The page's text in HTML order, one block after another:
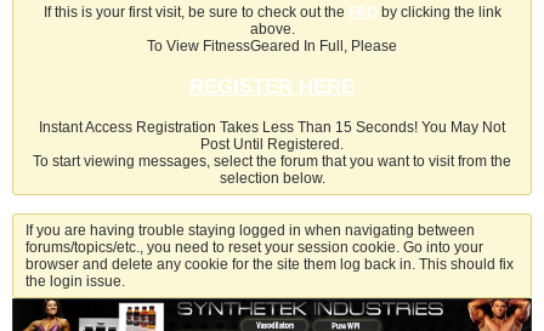
If this is your first visit, be sure to check out the FAQby clicking the link
above.
To View FitnessGeared In Full, Please
REGISTER HERE
Instant Access Registration Takes Less Than 15 Seconds! You May Not
Post Until Registered.
To start viewing messages, select the forum that you want to visit from the
selection below.
If you are having trouble staying logged in when navigating between
forums/topics/etc., you need to reset your session cookie. Go into your
browser and delete any cookie for the site them log back in. This should fix
the login issue.